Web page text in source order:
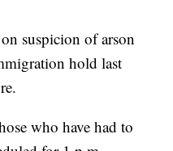
suspicion of arson
hold last
who have had to